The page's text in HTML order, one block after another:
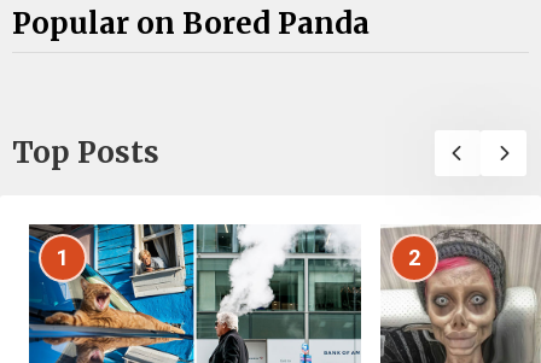
Popular on Bored Panda
Top Posts
1 2